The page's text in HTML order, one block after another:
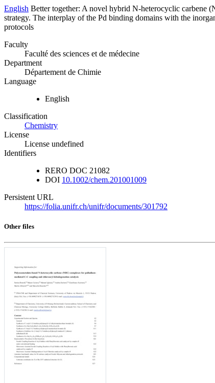
English Better together: A novel hybrid N-heterocyclic carbene
strategy. The interplay of the Pd binding domains with the
protocols
Faculty
Faculté des sciences et de médecine
Department
Département de Chimie
Language
English
Classification
Chemistry
License
License undefined
Identifiers
RERO DOC 21082
DOI 10.1002/chem.201001009
Persistent URL
https://folia.unifr.ch/unifr/documents/301792
Other files